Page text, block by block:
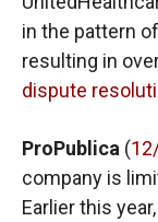
in the pattern of
resulting in
dispute
ProPublica (
company is
Earlier this